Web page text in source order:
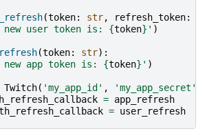
(token: str, refresh_token:
new user token is: {token} ' )
(token: str):
new app token is: {token} ' )
Twitch( 'my_app_id' , 'my_app_secret'
= app_refresh
= user_refresh